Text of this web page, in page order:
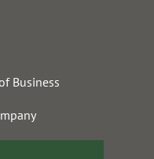
Business